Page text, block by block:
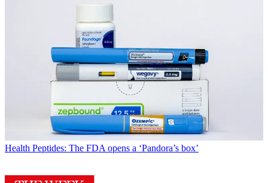
Health Peptides: The FDA opens a ‘Pandora’s box’